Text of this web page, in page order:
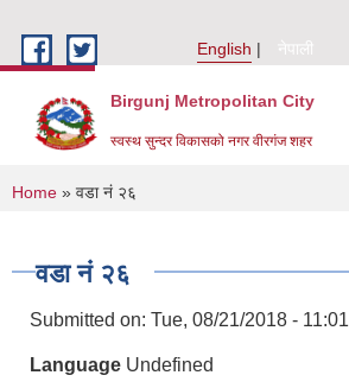
English
नेपाली
Birgunj Metropolitan City
स्वस्थ सुन्दर विकासको नगर वीरगंज शहर
You are here
Home » वडा नं २६
वडा नं २६
Submitted on: Tue, 08/21/2018 - 11:01
Language Undefined